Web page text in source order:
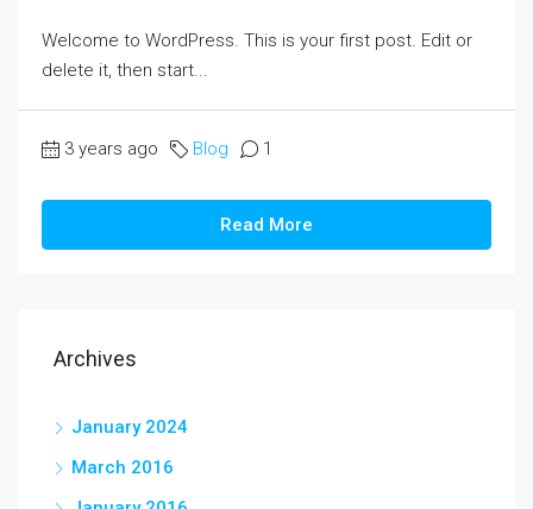
Welcome to WordPress. This is your first post. Edit or
delete it, then start...
3 years ago Blog 1
Read More
Archives
January 2024
March 2016